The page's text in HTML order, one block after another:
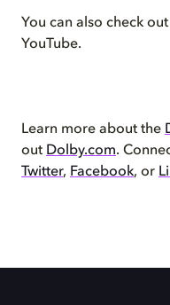
You can also check
YouTube.
Learn more about the
out Dolby.com.
Twitter, Facebook, or